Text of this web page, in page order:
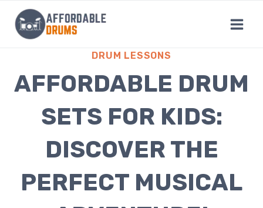
content
DRUM LESSONS
AFFORDABLE DRUM
SETS FOR KIDS:
DISCOVER THE
PERFECT MUSICAL